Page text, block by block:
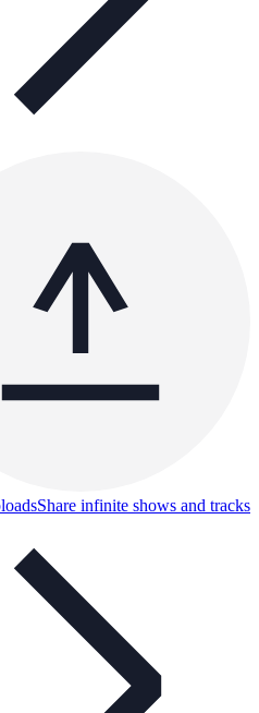
Share infinite shows and tracks